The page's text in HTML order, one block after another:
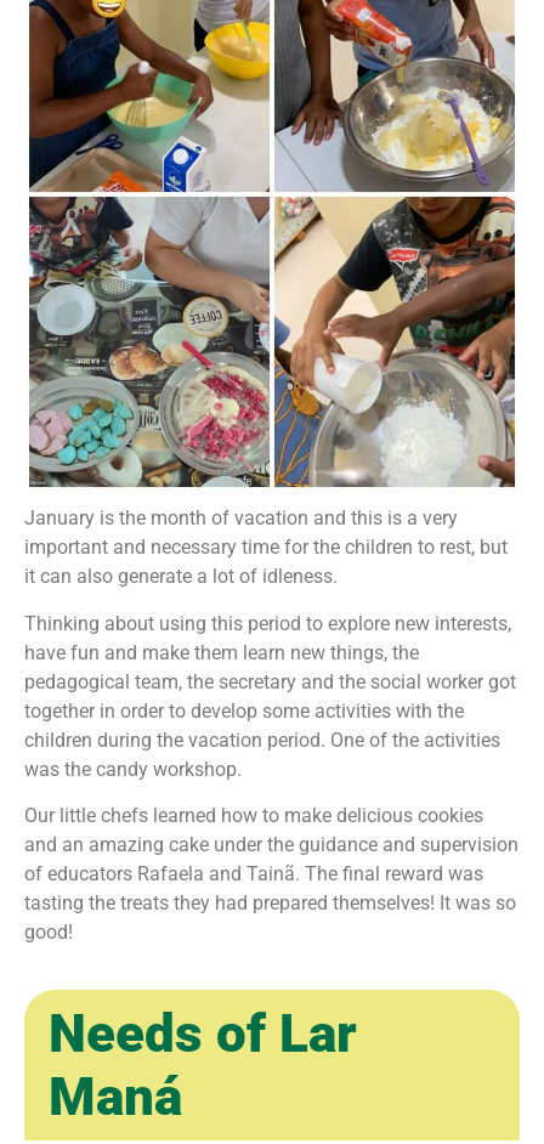
January is the month of vacation and this is a very
important and necessary time for the children to rest, but
it can also generate a lot of idleness.
Thinking about using this period to explore new interests,
have fun and make them learn new things, the
pedagogical team, the secretary and the social worker got
together in order to develop some activities with the
children during the vacation period. One of the activities
was the candy workshop.
Our little chefs learned how to make delicious cookies
and an amazing cake under the guidance and supervision
of educators Rafaela and Tainã. The final reward was
tasting the treats they had prepared themselves! It was so
good! ㅤ ㅤ
Needs of Lar
Maná